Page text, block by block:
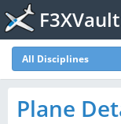
F3XVault
All Disciplines
Plane